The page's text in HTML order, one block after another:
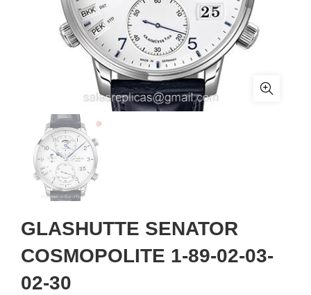
GLASHUTTE SENATOR
COSMOPOLITE 1-89-02-03-
02-30